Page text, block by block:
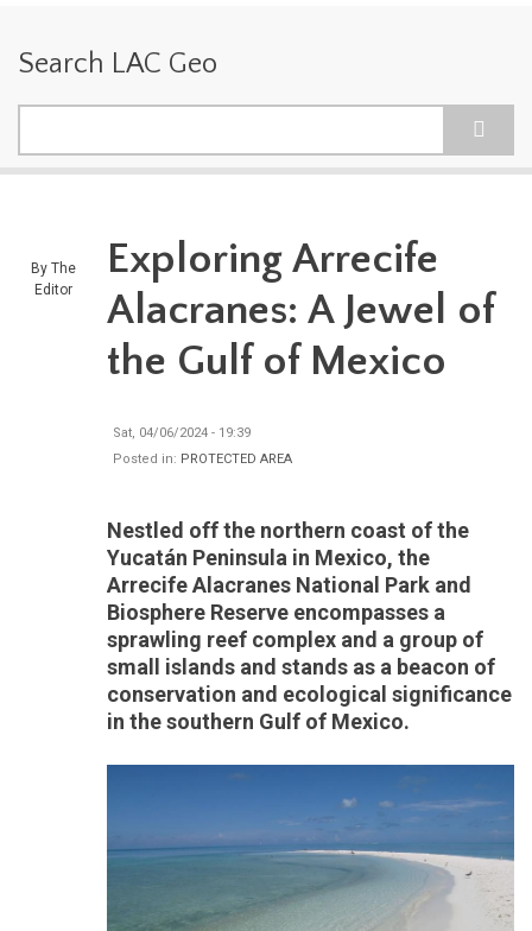
Search LAC Geo
By The
Editor
Exploring Arrecife
Alacranes: A Jewel of
the Gulf of Mexico
Sat, 04/06/2024 - 19:39
Posted in: PROTECTED AREA
Nestled off the northern coast of the
Yucatán Peninsula in Mexico, the
Arrecife Alacranes National Park and
Biosphere Reserve encompasses a
sprawling reef complex and a group of
small islands and stands as a beacon of
conservation and ecological significance
in the southern Gulf of Mexico.